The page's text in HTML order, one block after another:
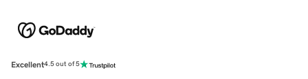
Excellent4.5 out of 5